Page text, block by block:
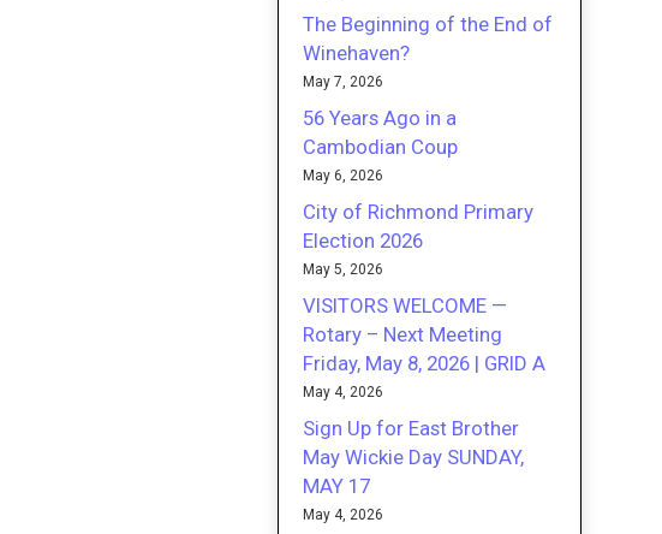
The Beginning of the End of
Winehaven?
May 7, 2026
56 Years Ago in a
Cambodian Coup
May 6, 2026
City of Richmond Primary
Election 2026
May 5, 2026
VISITORS WELCOME —
Rotary – Next Meeting
Friday, May 8, 2026 | GRID A
May 4, 2026
Sign Up for East Brother
May Wickie Day SUNDAY,
MAY 17
May 4, 2026